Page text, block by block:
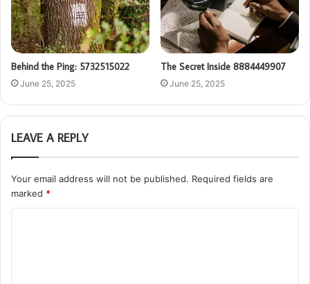
Behind the Ping: 5732515022
June 25, 2025
The Secret Inside 8884449907
June 25, 2025
LEAVE A REPLY
Your email address will not be published. Required fields are
marked *